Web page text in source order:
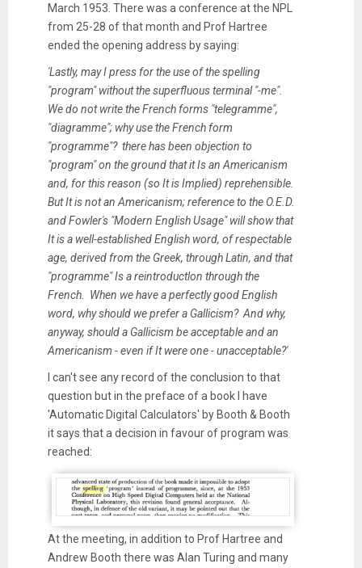
March 1953. There was a conference at the NPL
from 25-28 of that month and Prof Hartree
ended the opening address by saying:
'Lastly, may I press for the use of the spelling
"program" without the superfluous terminal "-me".
We do not write the French forms "telegramme",
"diagramme"; why use the French form
"programme"? there has been objection to
"program" on the ground that it Is an Americanism
and, for this reason (so It is Implied) reprehensible.
But It is not an Americanism; reference to the O.E.D.
and Fowler's "Modern English Usage" will show that
It is a well-established English word, of respectable
age, derived from the Greek, through Latin, and that
"programme" Is a reintroductlon through the
French. When we have a perfectly good English
word, why should we prefer a Gallicism? And why,
anyway, should a Gallicism be acceptable and an
Americanism - even if It were one - unacceptable?'
I can't see any record of the conclusion to that
question but in the preface of a book I have
'Automatic Digital Calculators' by Booth & Booth
it says that a decision in favour of program was
reached:
At the meeting, in addition to Prof Hartree and
Andrew Booth there was Alan Turing and many